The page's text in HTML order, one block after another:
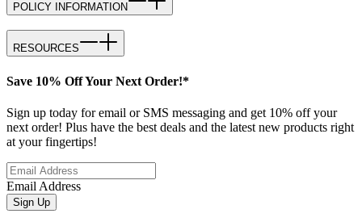
POLICY INFORMATION
RESOURCES
Save 10% Off Your Next Order!*
Sign up today for email or SMS messaging and get 10% off your
next order! Plus have the best deals and the latest new products right
at your fingertips!
Email Address
Sign Up